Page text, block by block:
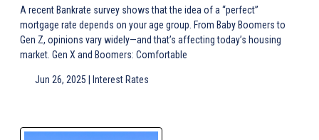
A recent Bankrate survey shows that the idea of a “perfect”
mortgage rate depends on your age group. From Baby Boomers to
Gen Z, opinions vary widely—and that’s affecting today’s housing
market. Gen X and Boomers: Comfortable
Jun 26, 2025 | Interest Rates